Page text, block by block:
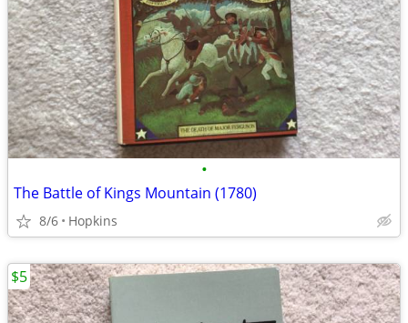
•
The Battle of Kings Mountain (1780)
8/6 Hopkins
$5